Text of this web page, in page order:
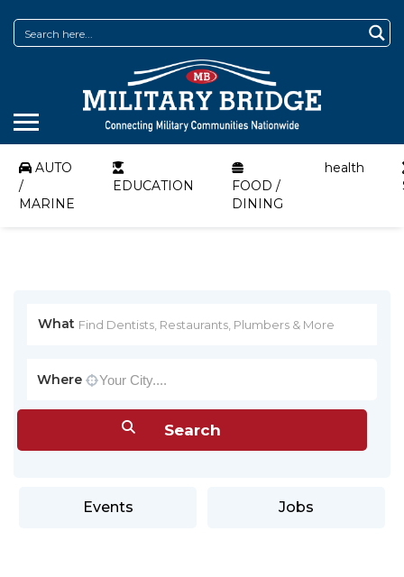
AUTO
/
MARINE
EDUCATION
FOOD /
DINING
health
What
Where
Events Jobs